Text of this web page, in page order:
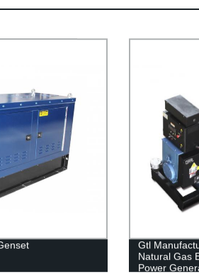
Gtl
Natural Gas
Power